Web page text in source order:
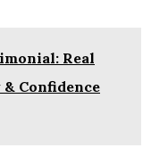
Real
Confidence